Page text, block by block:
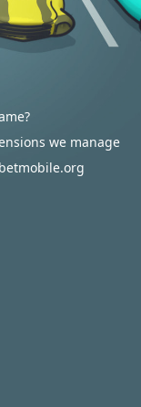
we manage